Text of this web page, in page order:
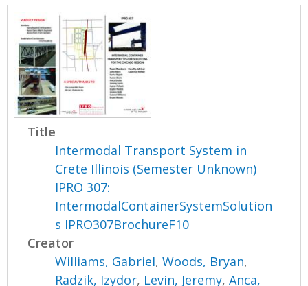
Title
Intermodal Transport System in
Crete Illinois (Semester Unknown)
IPRO 307:
IntermodalContainerSystemSolution
s IPRO307BrochureF10
Creator
Williams, Gabriel,Woods, Bryan,
Radzik, Izydor, Levin, Jeremy,Anca,